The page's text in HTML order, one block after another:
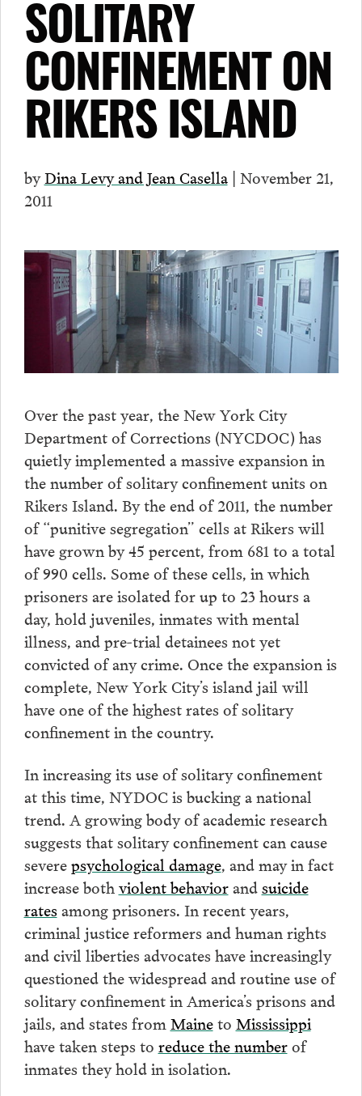
SOLITARY
CONFINEMENT ON
RIKERS ISLAND
byDina Levy and Jean Casella| November 21,
2011
Over the past year, the New York City
Department of Corrections (NYCDOC) has
quietly implemented a massive expansion in
the number of solitary confinement units on
Rikers Island. By the end of 2011, the number
of “punitive segregation” cells at Rikers will
have grown by 45 percent, from 681 to a total
of 990 cells. Some of these cells, in which
prisoners are isolated for up to 23 hours a
day, hold juveniles, inmates with mental
illness, and pre-trial detainees not yet
convicted of any crime. Once the expansion is
complete, New York City’s island jail will
have one of the highest rates of solitary
confinement in the country.
In increasing its use of solitary confinement
at this time, NYDOC is bucking a national
trend. A growing body of academic research
suggests that solitary confinement can cause
severepsychological damage, and may in fact
increase both violent behaviorandsuicide
ratesamong prisoners. In recent years,
criminal justice reformers and human rights
and civil liberties advocates have increasingly
questioned the widespread and routine use of
solitary confinement in America’s prisons and
jails, and states from Maineto Mississippi
have taken steps to reduce the numberof
inmates they hold in isolation.